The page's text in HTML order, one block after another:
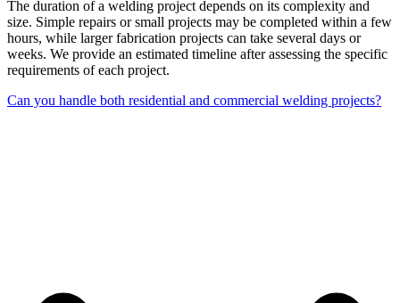
The duration of a welding project depends on its complexity and
size. Simple repairs or small projects may be completed within a few
hours, while larger fabrication projects can take several days or
weeks. We provide an estimated timeline after assessing the specific
requirements of each project.
Can you handle both residential and commercial welding projects?